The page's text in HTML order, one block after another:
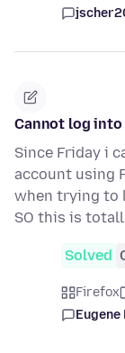
Cannot log into
Since Friday i
account using
when trying to
SO this is
Solved
Firefox
Eugene